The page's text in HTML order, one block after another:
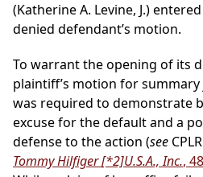
(Katherine A. Levine, J.)
denied defendant’s motion.
To warrant the opening of its
plaintiff’s motion for
was required to demonstrate
excuse for the default and a
defense to the action (see
Tommy Hilfiger[*2]U.S.A., Inc.,